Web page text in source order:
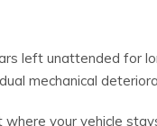
left unattended for
mechanical
your vehicle